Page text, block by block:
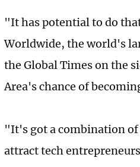
"It has potential to do
Worldwide, the world's
the Global Times on the
Area's chance of
"It's got a combination
attract tech